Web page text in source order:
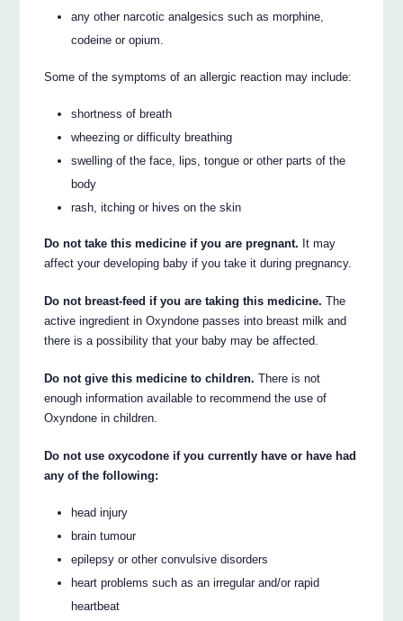
any other narcotic analgesics such as morphine,
codeine or opium.
Some of the symptoms of an allergic reaction may include:
shortness of breath
wheezing or difficulty breathing
swelling of the face, lips, tongue or other parts of the
body
rash, itching or hives on the skin
Do not take this medicine if you are pregnant. It may
affect your developing baby if you take it during pregnancy.
Do not breast-feed if you are taking this medicine. The
active ingredient in Oxyndone passes into breast milk and
there is a possibility that your baby may be affected.
Do not give this medicine to children. There is not
enough information available to recommend the use of
Oxyndone in children.
Do not use oxycodone if you currently have or have had
any of the following:
head injury
brain tumour
epilepsy or other convulsive disorders
heart problems such as an irregular and/or rapid
heartbeat